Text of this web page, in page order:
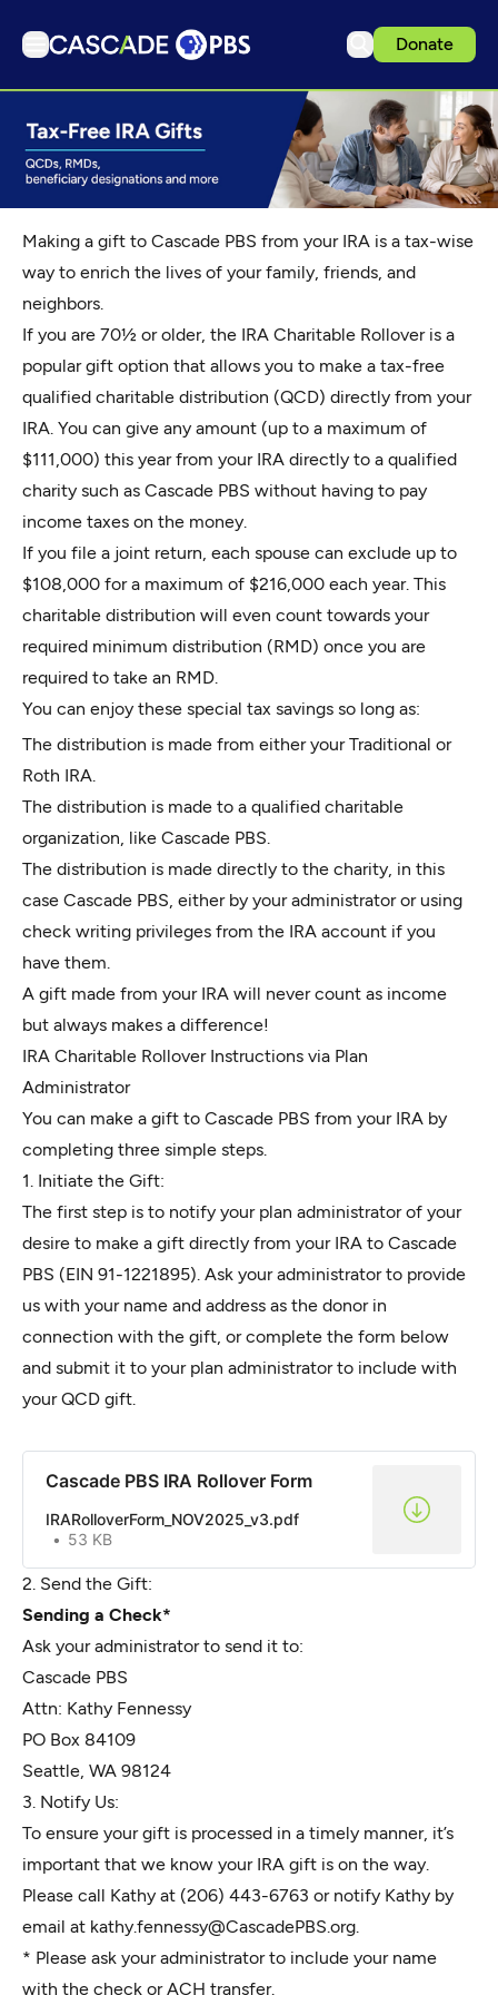
Donate
Articles
Podcasts
Get Passport
Schedule
Support us
Download the App
Search
Sign in
Making a gift to Cascade PBS from your IRA is a tax-wise
way to enrich the lives of your family, friends, and
neighbors.
If you are 70½ or older, the IRA Charitable Rollover is a
popular gift option that allows you to make a tax-free
qualified charitable distribution (QCD) directly from your
IRA. You can give any amount (up to a maximum of
$111,000) this year from your IRA directly to a qualified
charity such as Cascade PBS without having to pay
income taxes on the money.
If you file a joint return, each spouse can exclude up to
$108,000 for a maximum of $216,000 each year. This
charitable distribution will even count towards your
required minimum distribution (RMD) once you are
required to take an RMD.
You can enjoy these special tax savings so long as:
The distribution is made from either your Traditional or
Roth IRA.
The distribution is made to a qualified charitable
organization, like Cascade PBS.
The distribution is made directly to the charity, in this
case Cascade PBS, either by your administrator or using
check writing privileges from the IRA account if you
have them.
A gift made from your IRA will never count as income
but always makes a difference!
IRA Charitable Rollover Instructions via Plan
Administrator
You can make a gift to Cascade PBS from your IRA by
completing three simple steps.
1. Initiate the Gift:
The first step is to notify your plan administrator of your
desire to make a gift directly from your IRA to Cascade
PBS (EIN 91-1221895). Ask your administrator to provide
us with your name and address as the donor in
connection with the gift, or complete the form below
and submit it to your plan administrator to include with
your QCD gift.
Cascade PBS IRA Rollover Form
IRARolloverForm_NOV2025_v3.pdf
53 KB
2. Send the Gift:
Sending a Check*
Ask your administrator to send it to:
Cascade PBS
Attn: Kathy Fennessy
PO Box 84109
Seattle, WA 98124
3. Notify Us:
To ensure your gift is processed in a timely manner, it’s
important that we know your IRA gift is on the way.
Please call Kathy at (206) 443-6763 or notify Kathy by
email at kathy.fennessy@CascadePBS.org
* Please ask your administrator to include your name
with the check or ACH transfer.